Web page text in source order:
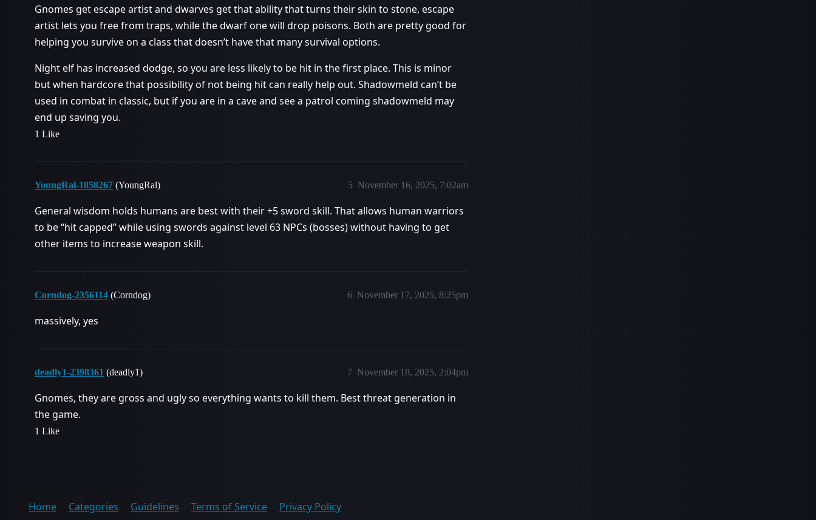
Gnomes get escape artist and dwarves get that ability that turns their skin to stone, escape
artist lets you free from traps, while the dwarf one will drop poisons. Both are pretty good for
helping you survive on a class that doesn’t have that many survival options.
Night elf has increased dodge, so you are less likely to be hit in the first place. This is minor
but when hardcore that possibility of not being hit can really help out. Shadowmeld can’t be
used in combat in classic, but if you are in a cave and see a patrol coming shadowmeld may
end up saving you.
1 Like
YoungRal-1858267 (YoungRal) November 16, 2025, 7:02am
5
General wisdom holds humans are best with their +5 sword skill. That allows human warriors
to be “hit capped” while using swords against level 63 NPCs (bosses) without having to get
other items to increase weapon skill.
Corndog-2356114 (Corndog) November 17, 2025, 8:25pm
6
massively, yes
deadly1-2398361 (deadly1) November 18, 2025, 2:04pm
7
Gnomes, they are gross and ugly so everything wants to kill them. Best threat generation in
the game.
1 Like
Home Categories Guidelines Terms of Service Privacy Policy